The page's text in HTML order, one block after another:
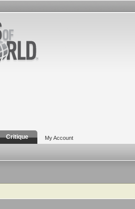
Critique My Account